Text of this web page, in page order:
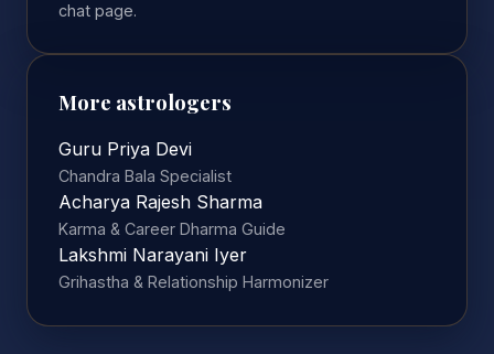
chat page.
More astrologers
Guru Priya Devi
Chandra Bala Specialist
Acharya Rajesh Sharma
Karma & Career Dharma Guide
Lakshmi Narayani Iyer
Grihastha & Relationship Harmonizer